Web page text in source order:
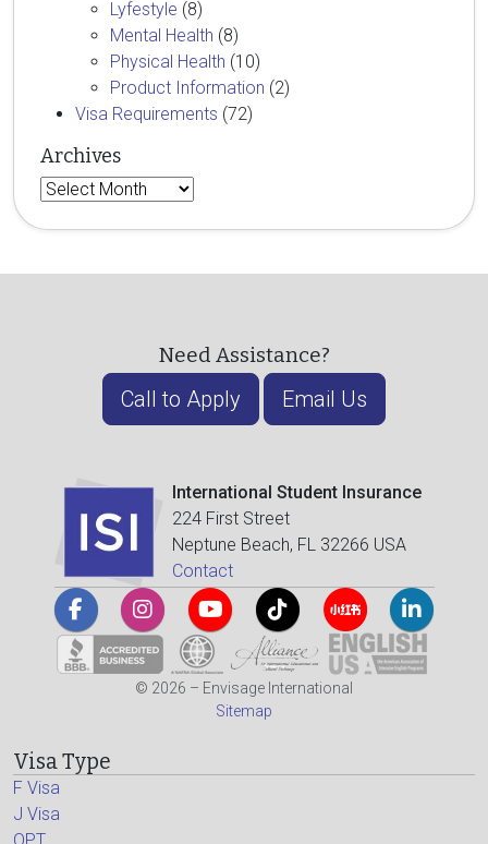
Lyfestyle (8)
Mental Health (8)
Physical Health (10)
Product Information (2)
Visa Requirements (72)
Archives
Archives
Need Assistance?
Call to Apply Email Us
International Student Insurance
224 First Street
Neptune Beach, FL 32266 USA
Contact
© 2026 – Envisage International
Sitemap
Visa Type
F Visa
J Visa